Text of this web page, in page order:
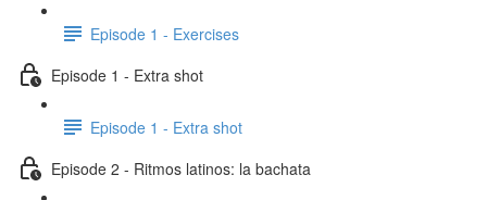
Episode 1 - Exercises
Episode 1 - Extra shot
Episode 1 - Extra shot
Episode 2 - Ritmos latinos: la bachata